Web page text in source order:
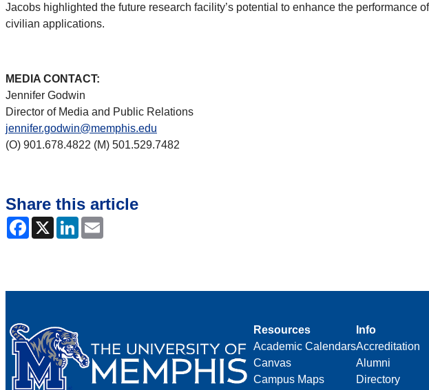
Jacobs highlighted the future research facility’s potential to enhance the
civilian applications.
MEDIA CONTACT:
Jennifer Godwin
Director of Media and Public Relations
jennifer.godwin@memphis.edu
(O) 901.678.4822 (M) 501.529.7482
Share this article
Facebook
X LinkedIn
Resources
Academic Calendars
Canvas
Campus Maps
Info
Accreditation
Alumni
Directory